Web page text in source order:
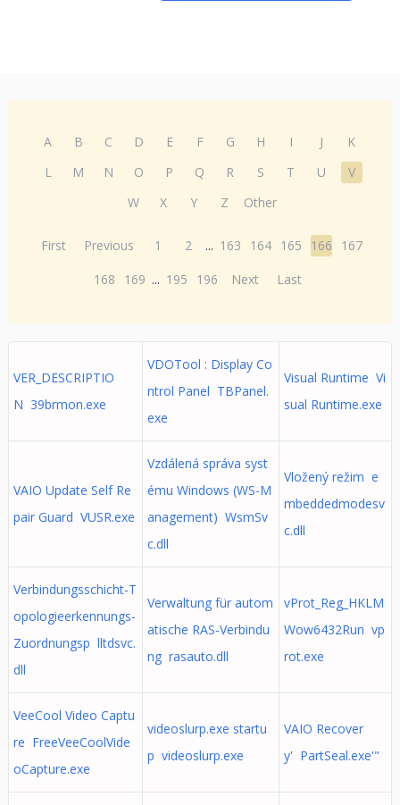
A B C D E F G H I J
K
L
M N O P Q R S T U
V
W
X Y Z Other
First Previous 1 2 ... 163 164 165 166
167
168
169 ... 195 196 Next Last
VER_DESCRIPTIO
N 39brmon.exe
VDOTool : Display Co
ntrol Panel TBPanel.
exe
Visual Runtime Vi
sual Runtime.exe
VAIO Update Self Re
pair Guard VUSR.exe
Vzdálená správa syst
ému Windows (WS-M
anagement) WsmSv
c.dll
Vložený režim e
mbeddedmodesv
c.dll
Verbindungsschicht-T
opologieerkennungs-
Zuordnungsp lltdsvc.
dll
Verwaltung für autom
atische RAS-Verbindu
ng rasauto.dll
vProt_Reg_HKLM
Wow6432Run vp
rot.exe
VeeCool Video Captu
re FreeVeeCoolVide
oCapture.exe
videoslurp.exe startu
p videoslurp.exe
VAIO Recover
y' PartSeal.exe'"